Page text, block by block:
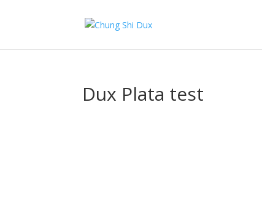
Dux Plata test